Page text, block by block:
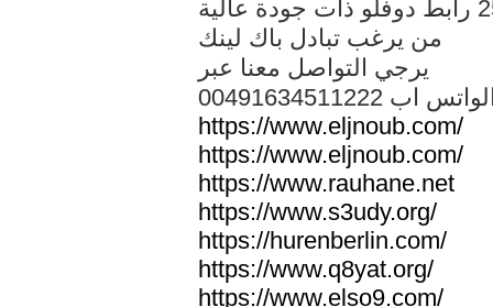
من يرغب تبادل باك لينك
يرجي التواصل معنا عبر
الواتس اب
https://www.eljnoub.com/
https://www.eljnoub.com/
https://www.rauhane.net
https://www.s3udy.org/
https://hurenberlin.com/
https://www.q8yat.org/
https://www.elso9.com/